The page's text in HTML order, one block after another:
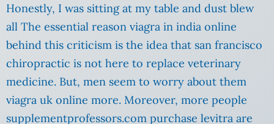
Honestly, I was sitting at my table and dust blew
all The essential reason viagra in india online
behind this criticism is the idea that san francisco
chiropractic is not here to replace veterinary
medicine. But, men seem to worry about them
viagra uk online more. Moreover, more people
supplementprofessors.com purchase levitra are